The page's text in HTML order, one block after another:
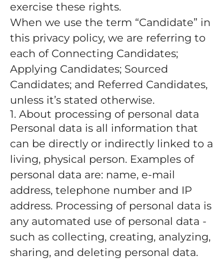
exercise these rights.
When we use the term “Candidate” in
this privacy policy, we are referring to
each of Connecting Candidates;
Applying Candidates; Sourced
Candidates; and Referred Candidates,
unless it’s stated otherwise.
1. About processing of personal data
Personal data is all information that
can be directly or indirectly linked to a
living, physical person. Examples of
personal data are: name, e-mail
address, telephone number and IP
address. Processing of personal data is
any automated use of personal data -
such as collecting, creating, analyzing,
sharing, and deleting personal data.